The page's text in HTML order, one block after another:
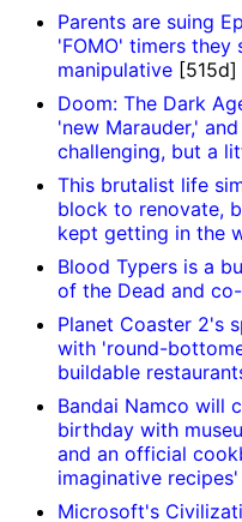
Parents are suing
'FOMO' timers they
manipulative [515d]
Doom: The Dark
'new Marauder,'
challenging, but a
This brutalist life
block to renovate,
kept getting in the
Blood Typers is a
of the Dead and
Planet Coaster 2's
with 'round-
buildable
Bandai Namco will
birthday with
and an official
imaginative recipes'
Microsoft's